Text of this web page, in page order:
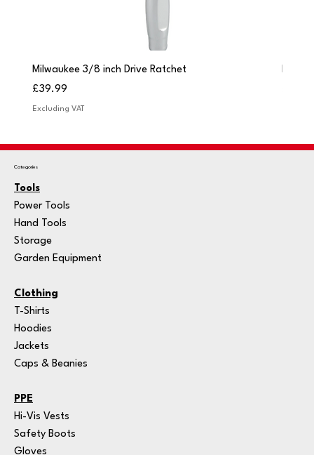
Milwaukee 3/8 inch Drive Ratchet
Price
£39.99
Excluding VAT
Categories
Tools
Power Tools
Hand Tools
Storage
Garden Equipment
Clothing
T-Shirts
Hoodies
Jackets
Caps & Beanies
PPE
Hi-Vis Vests
Safety Boots
Gloves